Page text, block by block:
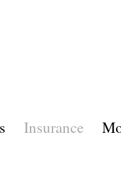
Insurance